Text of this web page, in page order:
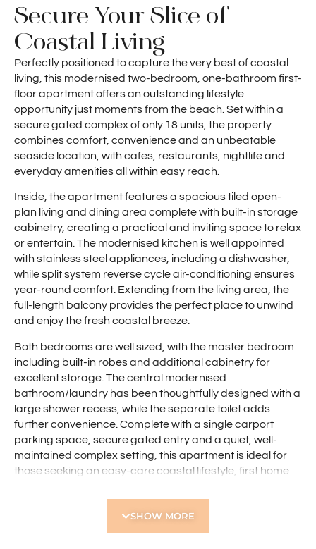
Secure Your Slice of
Coastal Living
Perfectly positioned to capture the very best of coastal
living, this modernised two-bedroom, one-bathroom first-
floor apartment offers an outstanding lifestyle
opportunity just moments from the beach. Set within a
secure gated complex of only 18 units, the property
combines comfort, convenience and an unbeatable
seaside location, with cafes, restaurants, nightlife and
everyday amenities all within easy reach.
Inside, the apartment features a spacious tiled open-
plan living and dining area complete with built-in storage
cabinetry, creating a practical and inviting space to relax
or entertain. The modernised kitchen is well appointed
with stainless steel appliances, including a dishwasher,
while split system reverse cycle air-conditioning ensures
year-round comfort. Extending from the living area, the
full-length balcony provides the perfect place to unwind
and enjoy the fresh coastal breeze.
Both bedrooms are well sized, with the master bedroom
including built-in robes and additional cabinetry for
excellent storage. The central modernised
bathroom/laundry has been thoughtfully designed with a
large shower recess, while the separate toilet adds
further convenience. Complete with a single carport
parking space, secure gated entry and a quiet, well-
maintained complex setting, this apartment is ideal for
those seeking an easy-care coastal lifestyle, first home
secure a fantastic position near the coast.
SHOW MORE